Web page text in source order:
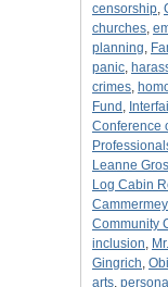
censorship,
churches,
planning,
panic,
crimes,
Fund ,
Conference
Leanne
Log Cabin
Community
inclusion,
Gingrich,
arts,